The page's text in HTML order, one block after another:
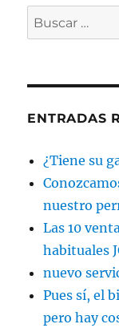
Buscar
por:
ENTRADAS
¿Tiene su
nuestro
Las 10
habituales
nuevo
Pues sí, el
pero hay